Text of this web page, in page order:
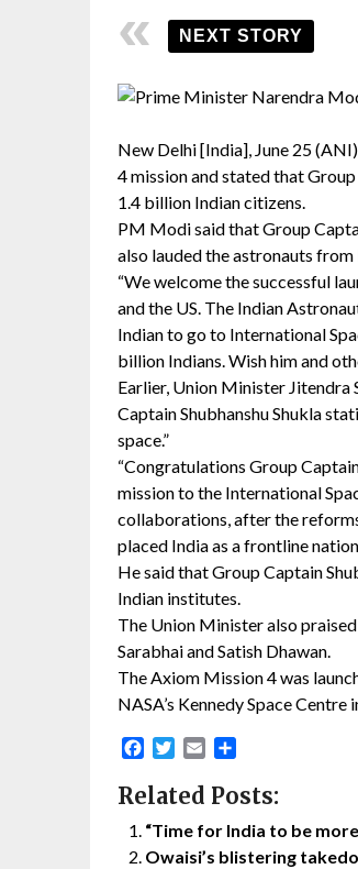
NEXT STORY
New Delhi [India], June 25
4 mission and stated that
1.4 billion Indian citizens.
PM Modi said that Group
also lauded the astronauts from
“We welcome the successful
and the US. The Indian
Indian to go to International
billion Indians. Wish him and
Earlier, Union Minister
Captain Shubhanshu Shukla
space.”
“Congratulations Group
mission to the International
collaborations, after the
placed India as a frontline
He said that Group Captain
Indian institutes.
The Union Minister also
Sarabhai and Satish Dhawan.
The Axiom Mission 4 was
NASA’s Kennedy Space
Facebook
Twitter
Email
Related Posts:
“Time for India to be
Owaisi’s blistering